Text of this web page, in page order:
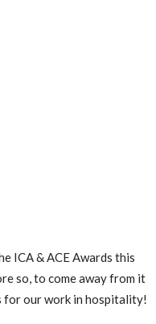
ICA & ACE Awards this
so, to come away from it
for our work in hospitality!